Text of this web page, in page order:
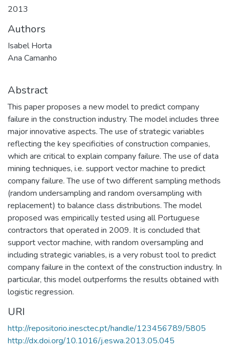
2013
Authors
Isabel Horta
Ana Camanho
Abstract
This paper proposes a new model to predict company
failure in the construction industry. The model includes three
major innovative aspects. The use of strategic variables
reflecting the key specificities of construction companies,
which are critical to explain company failure. The use of data
mining techniques, i.e. support vector machine to predict
company failure. The use of two different sampling methods
(random undersampling and random oversampling with
replacement) to balance class distributions. The model
proposed was empirically tested using all Portuguese
contractors that operated in 2009. It is concluded that
support vector machine, with random oversampling and
including strategic variables, is a very robust tool to predict
company failure in the context of the construction industry. In
particular, this model outperforms the results obtained with
logistic regression.
URI
http://repositorio.inesctec.pt/handle/123456789/5805
http://dx.doi.org/10.1016/j.eswa.2013.05.045